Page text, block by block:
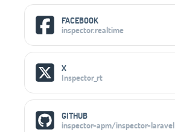
Social Media Links
FACEBOOK
inspector.realtime
X
Inspector_rt
GITHUB
inspector-apm/inspector-laravel